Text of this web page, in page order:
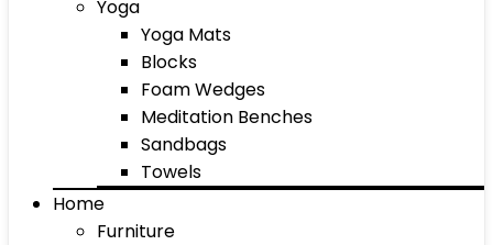
Yoga
Yoga Mats
Blocks
Foam Wedges
Meditation Benches
Sandbags
Towels
Home
Furniture